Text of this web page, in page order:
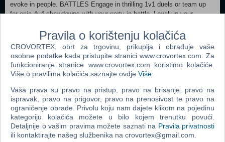
evoke in people. BATTLES Engage in thrilling 1v1 duels or team up
for epic 4v4 showdowns with your party in battle. Level up your
win. Each Animon has strengths and weaknesses for you to uncover,
so use them to your advantage. TRADING With up to 3 different ways
to trade your Animon, you can effortlessly complete your collection
and build the perfect battle team. Connect to the Animon Trade
Station to seek the Animon you need, trade directly with friends, or the
take a rest at the Fountain, where you’ll be able to craft useful items
and cook delicious food! If you’re feeling adventurous, you’ll be able to
experiment with ingredients to help nurture your Animon. THE
ANTISPACE The Anispace is a place that exists and doesn’t exist at
the same time. A space detached from the world as we know it. Here
is where you’ll find your Animon after you capture them and where
Pravila o korištenju kolačića
CROVORTEX, obrt za trgovinu, prikuplja i obrađuje vaše
osobne podatke kada pristupite stranici www.crovortex.com. Za
funkcioniranje stranice www.crovortex.com koristimo kolačiće.
Više o pravilima kolačića saznajte ovdje Više
Vaša prava su pravo na pristup, pravo na brisanje, pravo na
ispravak, pravo na prigovor, pravo na prenosivost te pravo na
ograničenje obrade. Privolu koju nam dajete klikom na pojedinu
kategoriju kolačića možete u bilo kojem trenutku povući.
Detaljnije o vašim pravima možete saznati na Pravila privatnosti
ili kontaktirajte našeg službenika na crovortex@gmail.com.